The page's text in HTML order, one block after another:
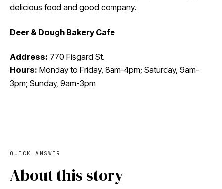
delicious food and good company.
Deer & Dough Bakery Cafe
Address: 770 Fisgard St.
Hours: Monday to Friday, 8am-4pm; ​​Saturday, 9am-
3pm; Sunday, 9am-3pm
QUICK ANSWER
About this story